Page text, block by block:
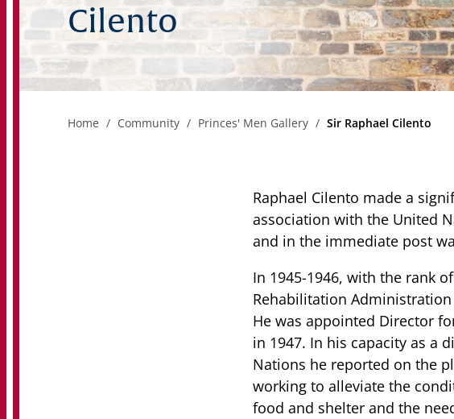
Cilento
Home Community Princes' Men Gallery Sir Raphael Cilento
Raphael Cilento made a
association with the United
and in the immediate post
In 1945-1946, with the rank
Rehabilitation
He was appointed Director
in 1947. In his capacity as a
Nations he reported on the
working to alleviate the
food and shelter and the